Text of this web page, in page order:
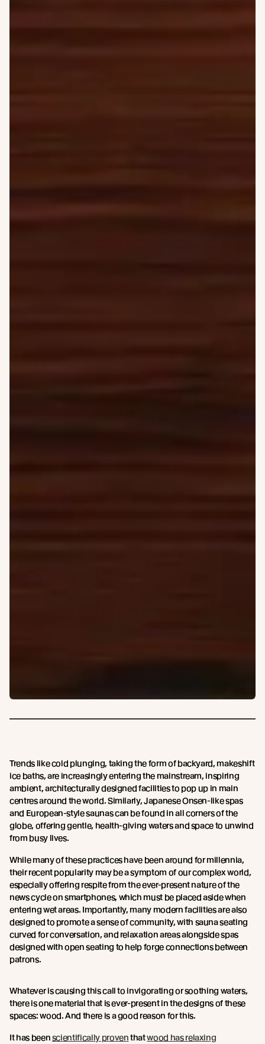
Trends like cold plunging, taking the form of backyard, makeshift
ice baths, are increasingly entering the mainstream, inspiring
ambient, architecturally designed facilities to pop up in main
centres around the world. Similarly, Japanese Onsen-like spas
and European-style saunas can be found in all corners of the
globe, offering gentle, health-giving waters and space to unwind
from busy lives.
While many of these practices have been around for millennia,
their recent popularity may be a symptom of our complex world,
especially offering respite from the ever-present nature of the
news cycle on smartphones, which must be placed aside when
entering wet areas. Importantly, many modern facilities are also
designed to promote a sense of community, with sauna seating
curved for conversation, and relaxation areas alongside spas
designed with open seating to help forge connections between
patrons.
Whatever is causing this call to invigorating or soothing waters,
there is one material that is ever-present in the designs of these
spaces: wood. And there is a good reason for this.
It has beenscientifically proventhatwood has relaxing